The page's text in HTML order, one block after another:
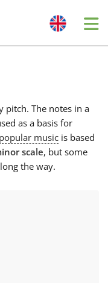
pitch. The notes in a
as a basis for
popular music is based
scale, but some
the way.